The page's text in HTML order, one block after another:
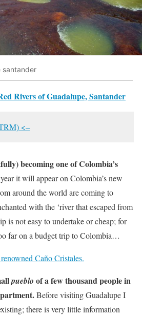
santander
Rivers of Guadalupe, Santander
<–
becoming one of Colombia’s
it will appear on Colombia’s new
around the world are coming to
with the ‘river that escaped from
is not easy to undertake or cheap; for
far on a budget trip to Colombia…
Caño Cristales.
pueblo of a few thousand people in
Before visiting Guadalupe I
there is very little information